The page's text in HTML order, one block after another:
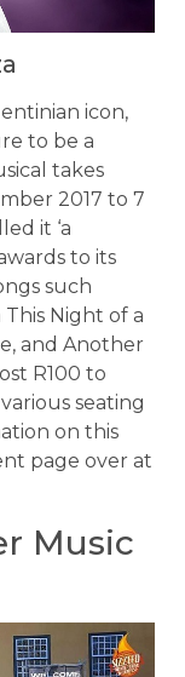
icon,
to be a
takes
2017 to 7
it ‘a
to its
such
This Night of a
and Another
R100 to
seating
on this
page over at
Music